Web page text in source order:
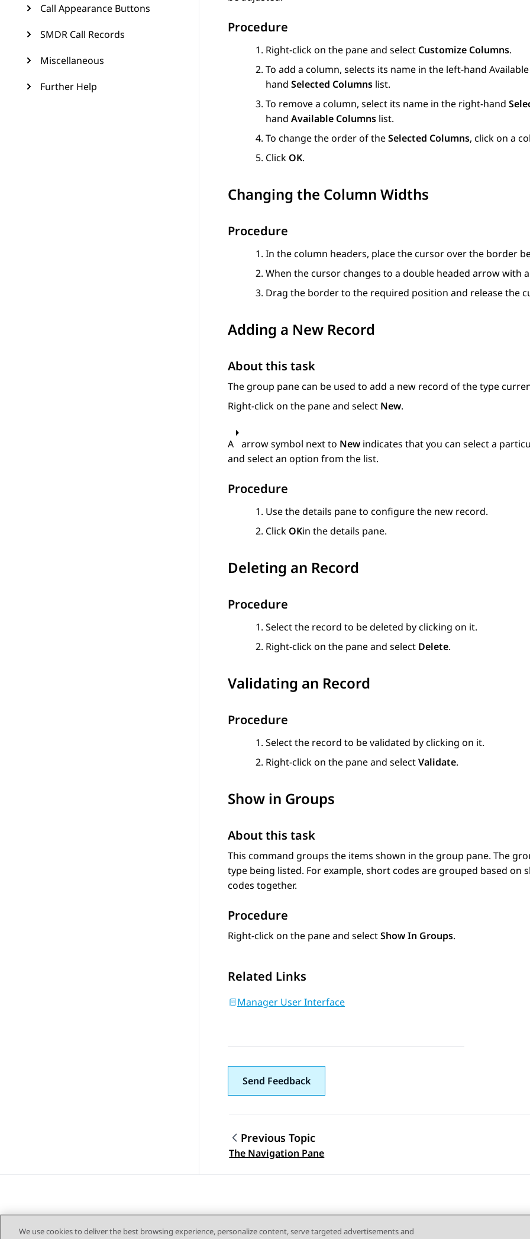
Call Appearance Buttons
SMDR Call Records
Miscellaneous
Further Help
Procedure
Right-click on the pane and select Customize Columns.
To add a column, selects its name in the left-hand
hand Selected Columns list.
To remove a column, select its name in the right-hand
hand Available Columns list.
To change the order of theSelected Columns, click on a
Click OK.
Changing the Column Widths
Procedure
In the column headers, place the cursor over the border
When the cursor changes to a double headed arrow with
Drag the border to the required position and release the
Adding a New Record
About this task
The group pane can be used to add a new record of the type
Right-click on the pane and select New.
A arrow symbol next to New indicates that you can select a
and select an option from the list.
Procedure
Use the details pane to configure the new record.
Click OKin the details pane.
Deleting an Record
Procedure
Select the record to be deleted by clicking on it.
Right-click on the pane and select Delete.
Validating an Record
Procedure
Select the record to be validated by clicking on it.
Right-click on the pane and selectValidate.
Show in Groups
About this task
This command groups the items shown in the group pane. The
type being listed. For example, short codes are grouped based
codes together.
Procedure
Right-click on the pane and selectShow In Groups.
Related Links
Manager User Interface
Send Feedback
Topic navigation
Previous Topic
The Navigation Pane
We use cookies to deliver the best browsing experience, personalize content, serve targeted advertisements and